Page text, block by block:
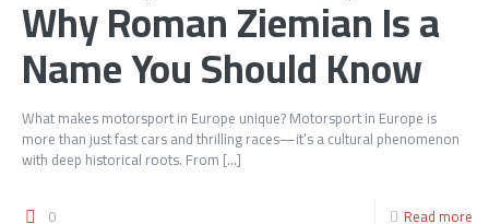
Why Roman Ziemian Is a
Name You Should Know
What makes motorsport in Europe unique? Motorsport in Europe is
more than just fast cars and thrilling races—it’s a cultural phenomenon
with deep historical roots. From […]
0 Read more